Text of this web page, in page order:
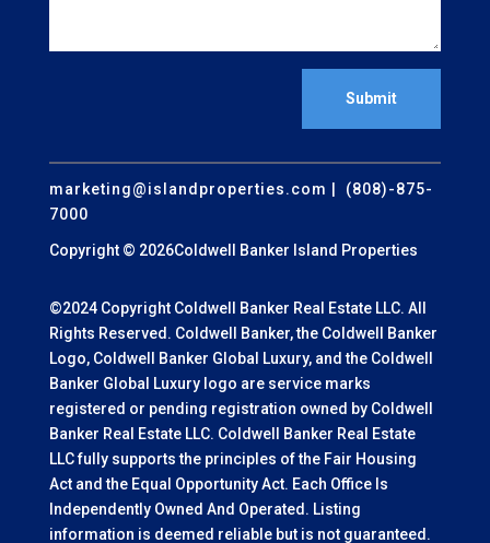
Submit
marketing@islandproperties.com
| (808)-875-
7000
Copyright © 2026Coldwell Banker Island Properties
©2024 Copyright Coldwell Banker Real Estate LLC. All
Rights Reserved. Coldwell Banker, the Coldwell Banker
Logo, Coldwell Banker Global Luxury, and the Coldwell
Banker Global Luxury logo are service marks
registered or pending registration owned by Coldwell
Banker Real Estate LLC. Coldwell Banker Real Estate
LLC fully supports the principles of the Fair Housing
Act and the Equal Opportunity Act. Each Office Is
Independently Owned And Operated. Listing
information is deemed reliable but is not guaranteed.